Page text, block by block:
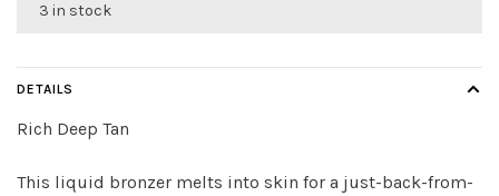
3 in stock
DETAILS
Rich Deep Tan
This liquid bronzer melts into skin for a just-back-from-